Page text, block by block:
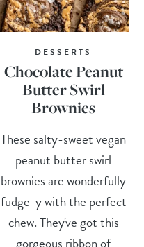
DESSERTS
Chocolate Peanut
Butter Swirl
Brownies
These salty-sweet vegan
peanut butter swirl
brownies are wonderfully
fudge-y with the perfect
chew. They've got this